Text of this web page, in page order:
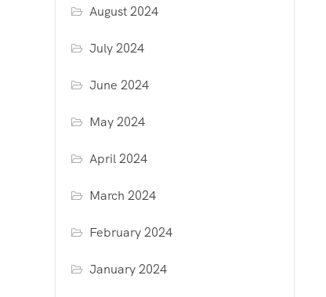
August 2024
July 2024
June 2024
May 2024
April 2024
March 2024
February 2024
January 2024